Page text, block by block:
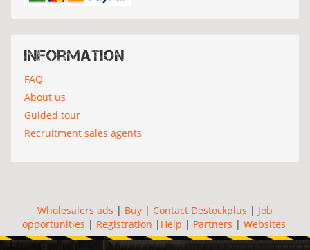
Information
FAQ
About us
Guided tour
Recruitment sales agents
Wholesalers ads | Buy | Contact Destockplus | Job
opportunities | Registration | Help | Partners | Websites